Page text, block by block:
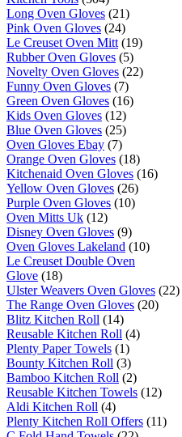
Long Oven Gloves (21)
Pink Oven Gloves (24)
Le Creuset Oven Mitt (19)
Rubber Oven Gloves (5)
Novelty Oven Gloves (22)
Funny Oven Gloves (7)
Green Oven Gloves (16)
Kids Oven Gloves (12)
Blue Oven Gloves (25)
Oven Gloves Ebay (7)
Orange Oven Gloves (18)
Kitchenaid Oven Gloves (16)
Yellow Oven Gloves (26)
Purple Oven Gloves (10)
Oven Mitts Uk (12)
Disney Oven Gloves (9)
Oven Gloves Lakeland (10)
Le Creuset Double Oven
Glove (18)
Ulster Weavers Oven Gloves (22)
The Range Oven Gloves (20)
Blitz Kitchen Roll (14)
Reusable Kitchen Roll (4)
Plenty Paper Towels (1)
Bounty Kitchen Roll (3)
Bamboo Kitchen Roll (2)
Reusable Kitchen Towels (12)
Aldi Kitchen Roll (4)
Plenty Kitchen Roll Offers (11)